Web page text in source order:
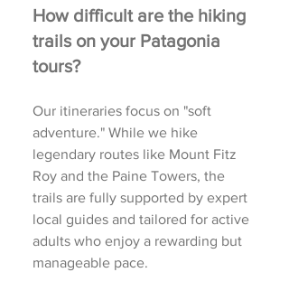
How difficult are the hiking
trails on your Patagonia
tours?
Our itineraries focus on "soft
adventure." While we hike
legendary routes like Mount Fitz
Roy and the Paine Towers, the
trails are fully supported by expert
local guides and tailored for active
adults who enjoy a rewarding but
manageable pace.